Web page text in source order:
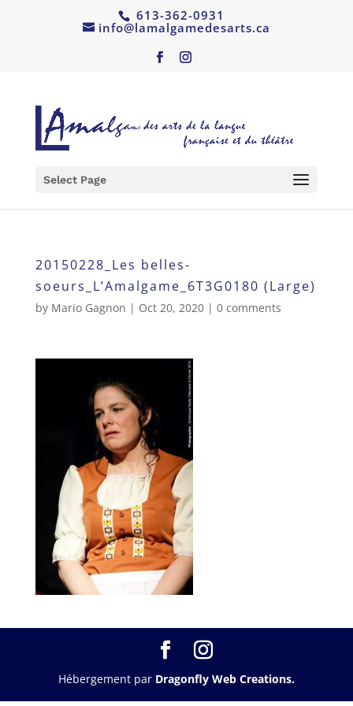
613-362-0931
info@lamalgamedesarts.ca
Select Page
20150228_Les belles-
soeurs_L’Amalgame_6T3G0180 (Large)
by Mario Gagnon | Oct 20, 2020| 0 comments
Hébergement par Dragonfly Web Creations.